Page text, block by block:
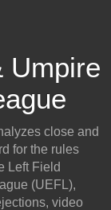
Umpire
close and
for the rules
Left Field
(UEFL),
video